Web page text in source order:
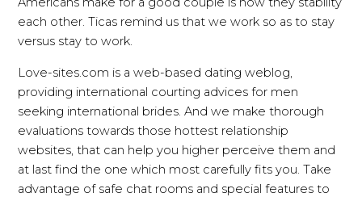
each other. Ticas remind us that we work so as to stay
versus stay to work.
Love-sites.com is a web-based dating weblog,
providing international courting advices for men
seeking international brides. And we make thorough
evaluations towards those hottest relationship
websites, that can help you higher perceive them and
at last find the one which most carefully fits you. Take
advantage of safe chat rooms and special features to